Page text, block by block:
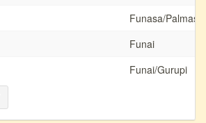
Funasa/Palmas
Funai
Funai/Gurupi